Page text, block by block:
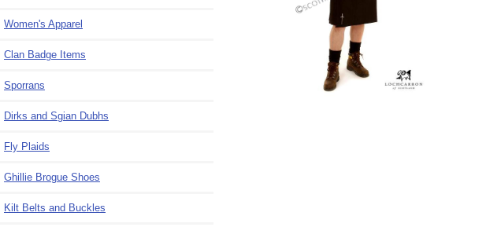
Women's Apparel
Clan Badge Items
Sporrans
Dirks and Sgian Dubhs
Fly Plaids
Ghillie Brogue Shoes
Kilt Belts and Buckles